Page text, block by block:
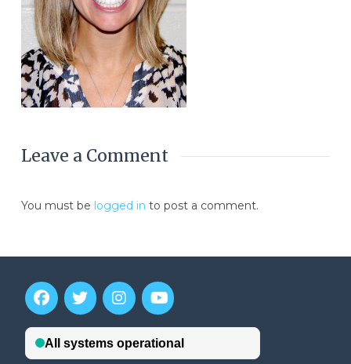
Leave a Comment
You must be logged in to post a comment.